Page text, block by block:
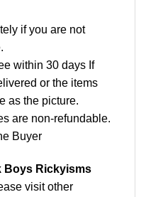
if you are not
within 30 days If
or the items
as the picture.
are non-refundable.
Buyer
Boys Rickyisms
visit other